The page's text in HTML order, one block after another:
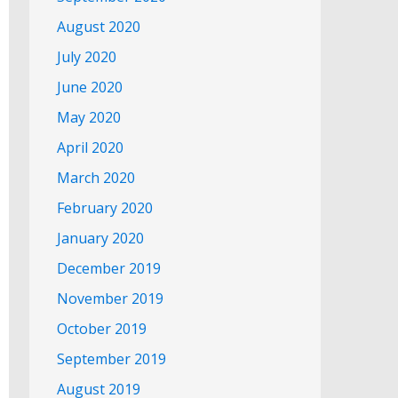
August 2020
July 2020
June 2020
May 2020
April 2020
March 2020
February 2020
January 2020
December 2019
November 2019
October 2019
September 2019
August 2019